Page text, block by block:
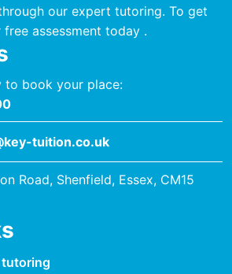
our expert tutoring. To get
assessment today .
to book your place:
tuition.co.uk
Road, Shenfield, Essex, CM15